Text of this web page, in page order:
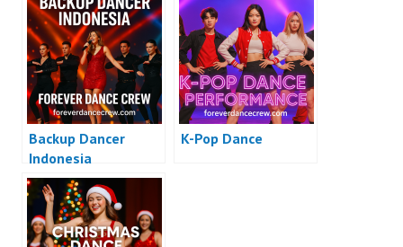
Backup Dancer
Indonesia
K-Pop Dance